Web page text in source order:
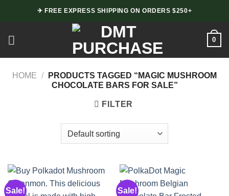
✈ FREE EXPRESS SHIPPING ON ORDERS $250+
0
HOME /
PRODUCTS TAGGED “MAGIC MUSHROOM
CHOCOLATE BARS FOR SALE”
FILTER
Sale! Sale!